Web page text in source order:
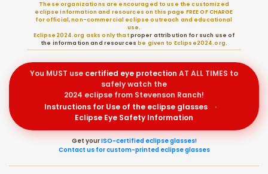
These organizations are encouraged to use the customized
eclipse information and resources on this page FREE OF CHARGE
for official, non-commercial eclipse outreach and educational
use.
Eclipse2024.org asks only thatproper attribution for such use of
the information and resources be given to Eclipse2024.org.
You MUST use certified eye protection AT ALL TIMES to
safely watch the
2024 eclipse from Stevenson Ranch!
Instructions for Use of the eclipse glasses ·
Eclipse Eye Safety Information
Get yourISO-certified eclipse glasses!
Contact us for custom-printed eclipse glasses